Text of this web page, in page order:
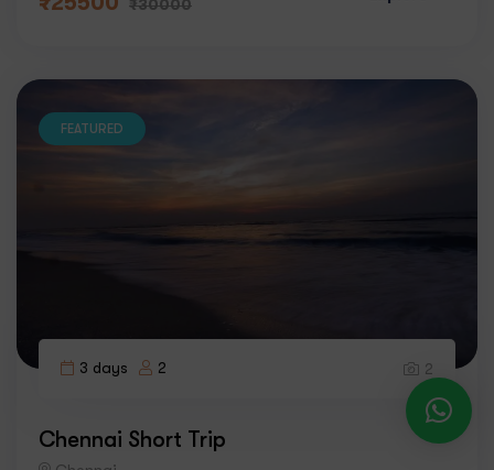
₹30000
FEATURED
3 days 2 2
Chennai Short Trip